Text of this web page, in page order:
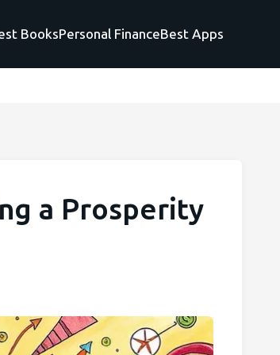
BooksPersonal FinanceBest Apps
a Prosperity